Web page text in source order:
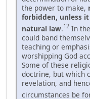
the power to make,
forbidden, unless
natural law.12 In
could band
teaching or
worshipping God
Some of these
doctrine, but which
revelation, and
circumstances be